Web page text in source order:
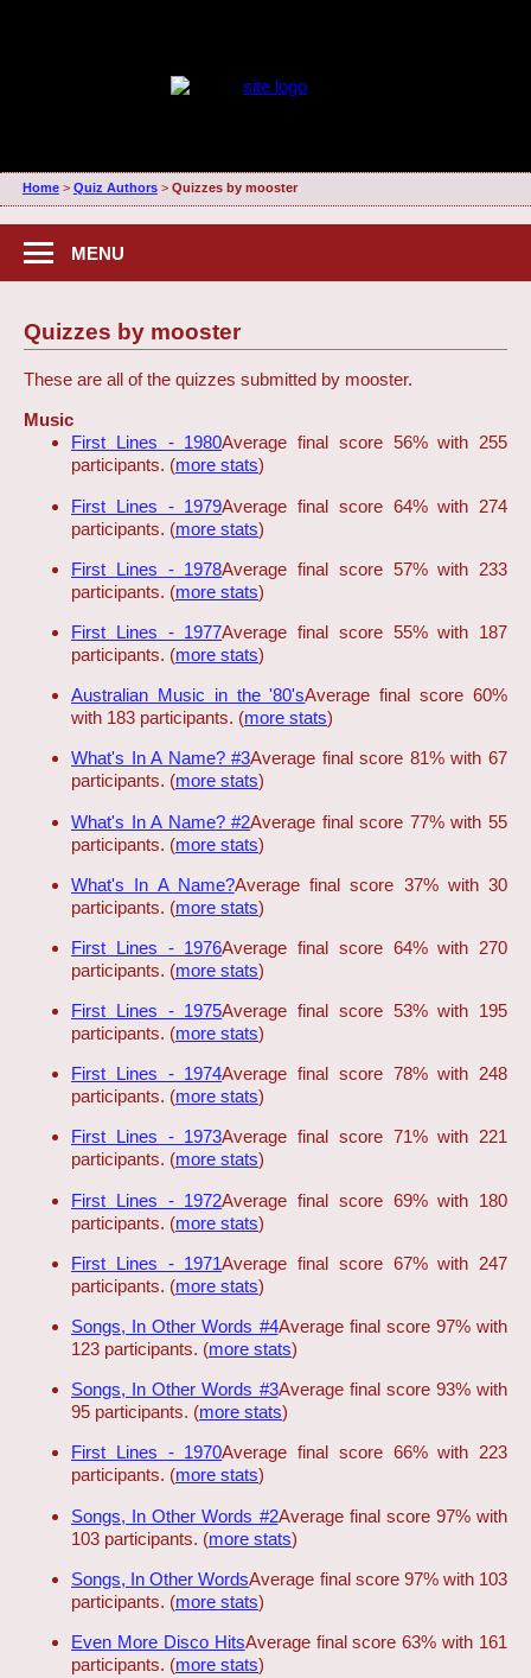
Home> Quiz Authors> Quizzes by mooster
MENU
Quizzes by mooster
These are all of the quizzes submitted by mooster.
Music
First Lines - 1980Average final score 56% with 255
participants. (more stats)
First Lines - 1979Average final score 64% with 274
participants. (more stats)
First Lines - 1978Average final score 57% with 233
participants. (more stats)
First Lines - 1977Average final score 55% with 187
participants. (more stats)
Australian Music in the '80'sAverage final score 60%
with 183 participants. (more stats)
What's In A Name? #3Average final score 81% with 67
participants. (more stats)
What's In A Name? #2Average final score 77% with 55
participants. (more stats)
What's In A Name?Average final score 37% with 30
participants. (more stats)
First Lines - 1976Average final score 64% with 270
participants. (more stats)
First Lines - 1975Average final score 53% with 195
participants. (more stats)
First Lines - 1974Average final score 78% with 248
participants. (more stats)
First Lines - 1973Average final score 71% with 221
participants. (more stats)
First Lines - 1972Average final score 69% with 180
participants. (more stats)
First Lines - 1971Average final score 67% with 247
participants. (more stats)
Songs, In Other Words #4Average final score 97% with
123 participants. (more stats)
Songs, In Other Words #3Average final score 93% with
95 participants. (more stats)
First Lines - 1970Average final score 66% with 223
participants. (more stats)
Songs, In Other Words #2Average final score 97% with
103 participants. (more stats)
Songs, In Other WordsAverage final score 97% with 103
participants. (more stats)
Even More Disco HitsAverage final score 63% with 161
participants. (more stats)